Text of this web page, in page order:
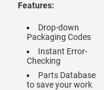
Features:
Drop-down
Packaging Codes
Instant Error-
Checking
Parts Database
to save your work